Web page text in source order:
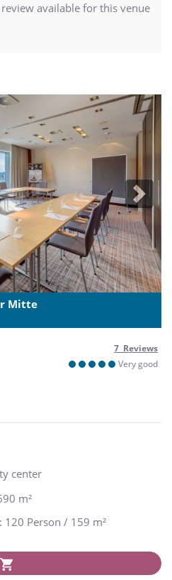
available for this venue
Next
Mitte
7 Reviews
Very good
center
m²
Person / 159 m²